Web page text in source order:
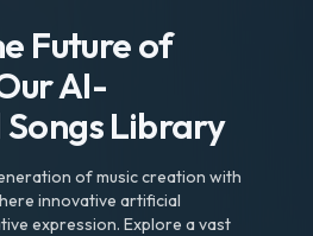
Future of
AI-
Library
of music creation with
innovative artificial
expression. Explore a vast